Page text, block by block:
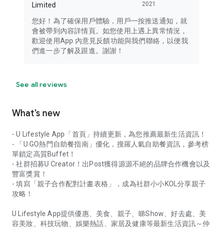
Limited
2021
您好！為了確保用戶體驗，用戶一按推送通知，就
會被帶到內容詳情頁。如您使用上遇上異常情況，
歡迎使用App 內意見反饋功能與我們聯絡，以便我
們進一步了解及跟進。謝謝！
See all reviews
What’s new
- U Lifestyle App「首頁」持續更新，為您推薦最新生活資訊！
- 「U GO熱門自助餐指南」優化，搜羅人氣自助餐資訊，參考榜
單鎖定高質Buffet！
- 社群招募U Creator！出Post獲得源源不絕的品牌合作機會以及
豐富獎賞！
- 填寫「親子合作配對計畫表格」，成為社群小小KOL分享親子
攻略！
U Lifestyle App提供優惠、美食、親子、睇Show、好去處、美
容美妝、科技玩物、娛樂熱話、家居及健康等最新生活資訊～仲